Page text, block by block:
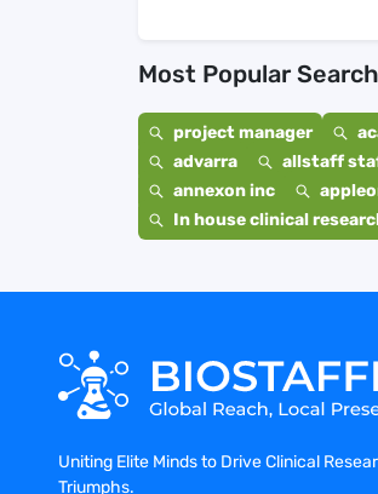
Most Popular
project manager
advarra
allstaff
annexon inc
In house clinical
Uniting Elite Minds to Drive Clinical
Triumphs.